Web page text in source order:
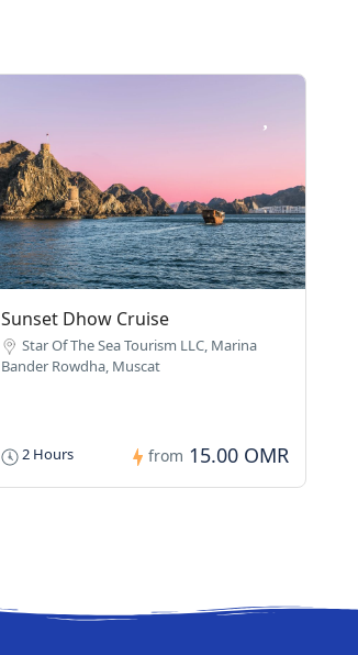
Sunset Dhow Cruise
Star Of The Sea Tourism LLC, Marina
Bander Rowdha, Muscat
2 Hours from 15.00 OMR